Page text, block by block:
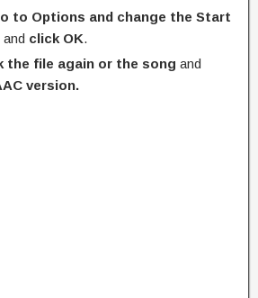
to Options and change the Start
and click OK.
the file again or the song and
version.